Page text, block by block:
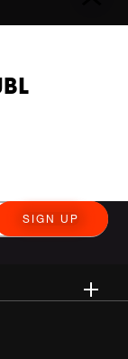
SIGN UP